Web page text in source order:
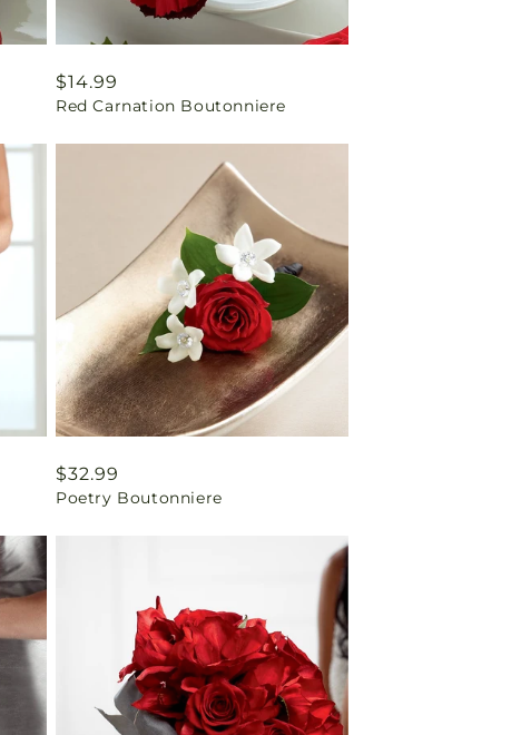
Regular
price
$14.99
Red Carnation Boutonniere
Regular
price
$32.99
Poetry Boutonniere